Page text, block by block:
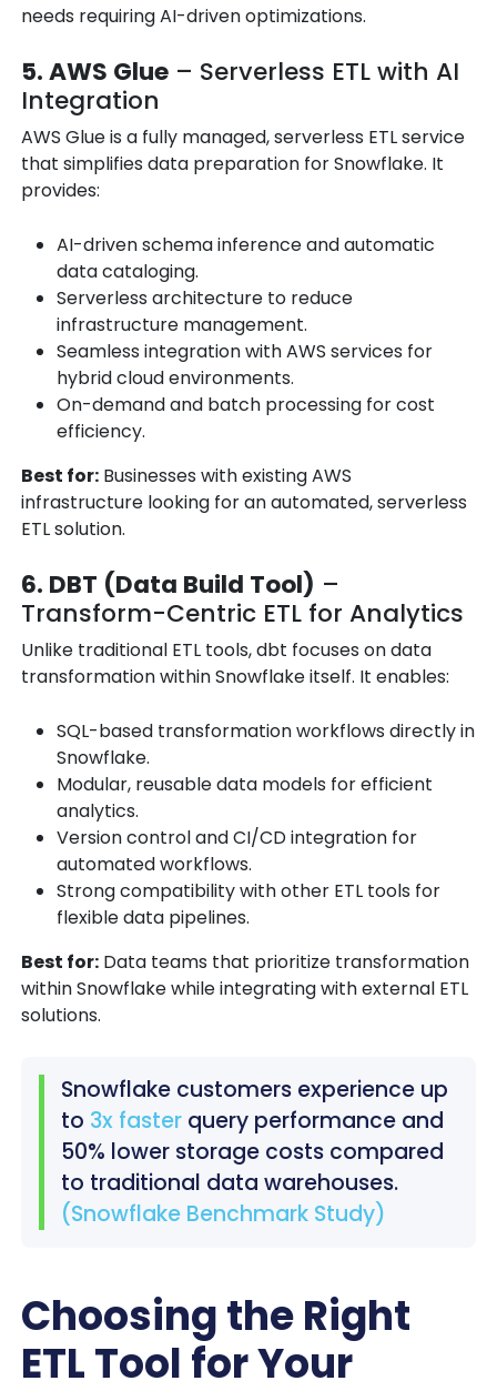
needs requiring AI-driven optimizations.
5. AWS Glue – Serverless ETL with AI
Integration
AWS Glue is a fully managed, serverless ETL service
that simplifies data preparation for Snowflake. It
provides:
AI-driven schema inference and automatic
data cataloging.
Serverless architecture to reduce
infrastructure management.
Seamless integration with AWS services for
hybrid cloud environments.
On-demand and batch processing for cost
efficiency.
Best for: Businesses with existing AWS
infrastructure looking for an automated, serverless
ETL solution.
6. DBT (Data Build Tool) –
Transform-Centric ETL for Analytics
Unlike traditional ETL tools, dbt focuses on data
transformation within Snowflake itself. It enables:
SQL-based transformation workflows directly in
Snowflake.
Modular, reusable data models for efficient
analytics.
Version control and CI/CD integration for
automated workflows.
Strong compatibility with other ETL tools for
flexible data pipelines.
Best for: Data teams that prioritize transformation
within Snowflake while integrating with external ETL
solutions.
Snowflake customers experience up
to 3x faster query performance and
50% lower storage costs compared
to traditional data warehouses.
(Snowflake Benchmark Study)
Choosing the Right
ETL Tool for Your